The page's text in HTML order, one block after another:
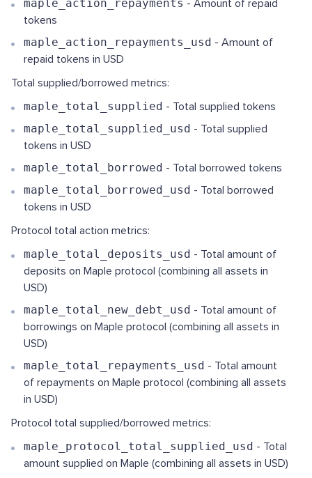
maple_action_repayments - Amount of repaid
tokens
maple_action_repayments_usd - Amount of
repaid tokens in USD
Total supplied/borrowed metrics:
maple_total_supplied - Total supplied tokens
maple_total_supplied_usd - Total supplied
tokens in USD
maple_total_borrowed - Total borrowed tokens
maple_total_borrowed_usd - Total borrowed
tokens in USD
Protocol total action metrics:
maple_total_deposits_usd - Total amount of
deposits on Maple protocol (combining all assets in
USD)
maple_total_new_debt_usd - Total amount of
borrowings on Maple protocol (combining all assets in
USD)
maple_total_repayments_usd - Total amount
of repayments on Maple protocol (combining all assets
in USD)
Protocol total supplied/borrowed metrics:
maple_protocol_total_supplied_usd - Total
amount supplied on Maple (combining all assets in USD)